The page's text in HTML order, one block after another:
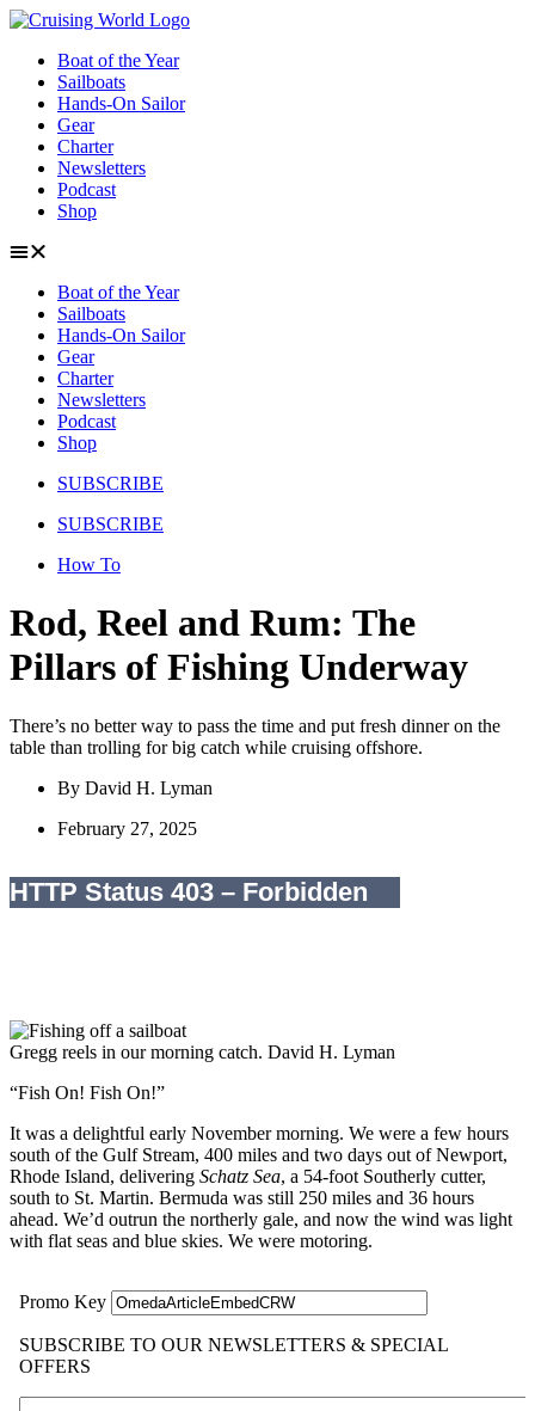
Skip
contentBoat of the Year
Sailboats
Hands-On Sailor
Gear
Charter
Newsletters
Podcast
Shop
Boat of the Year
Sailboats
Hands-On Sailor
Gear
Charter
Newsletters
Podcast
Shop
SUBSCRIBE
SUBSCRIBE
How To
Rod, Reel and Rum: The
Pillars of Fishing Underway
There’s no better way to pass the time and put fresh dinner on the
table than trolling for big catch while cruising offshore.
By David H. Lyman
February 27, 2025
Gregg reels in our morning catch. David H. Lyman
“Fish On! Fish On!”
It was a delightful early November morning. We were a few hours
south of the Gulf Stream, 400 miles and two days out of Newport,
Rhode Island, delivering Schatz Sea, a 54-foot Southerly cutter,
south to St. Martin. Bermuda was still 250 miles and 36 hours
ahead. We’d outrun the northerly gale, and now the wind was light
with flat seas and blue skies. We were motoring.